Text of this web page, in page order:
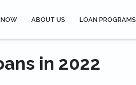
ABOUT US LOAN PROGRAMS
in 2022